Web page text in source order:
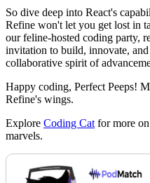
So dive deep into React's
Refine won't let you get lost in
our feline-hosted coding party,
invitation to build, innovate,
collaborative spirit of
Happy coding, Perfect Peeps!
Refine's wings.
Explore Coding Cat for more
marvels.